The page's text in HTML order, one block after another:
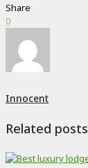
Share
0
Innocent
Related posts